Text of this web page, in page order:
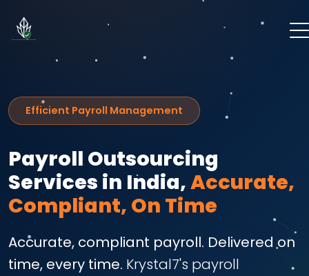
Efficient Payroll Management
Payroll Outsourcing
Services in India,Accurate,
Compliant, On Time
Accurate, compliant payroll. Delivered on
time, every time. Krystal7's payroll